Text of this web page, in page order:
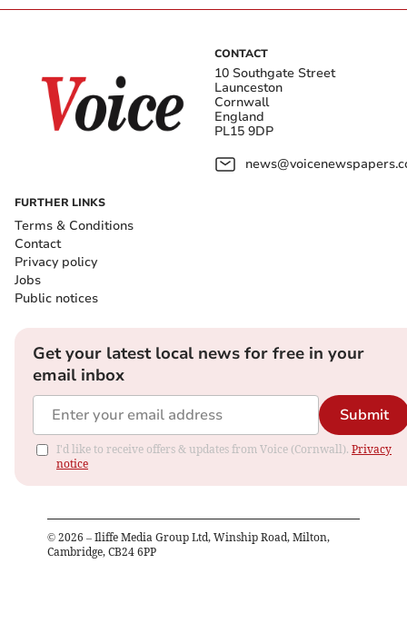
CONTACT
10 Southgate Street
Launceston
Cornwall
England
PL15 9DP
FURTHER LINKS
Terms & Conditions
Contact
Privacy policy
Jobs
Public notices
Get your latest local news for free in your
email inbox
Submit
I'd like to receive offers & updates from Voice (Cornwall). Privacy
notice
© 2026 – Iliffe Media Group Ltd, Winship Road, Milton,
Cambridge, CB24 6PP